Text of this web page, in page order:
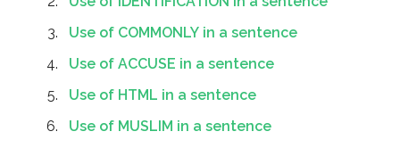
Use of COMMONLY in a sentence
Use of ACCUSE in a sentence
Use of HTML in a sentence
Use of MUSLIM in a sentence